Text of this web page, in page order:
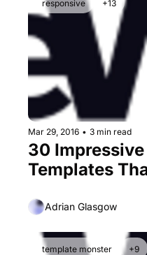
responsive +13
Mar 29, 2016 • 3 min read
30
Templates
Adrian Glasgow
template monster +9